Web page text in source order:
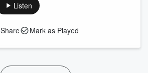
Listen
Share Mark as Played